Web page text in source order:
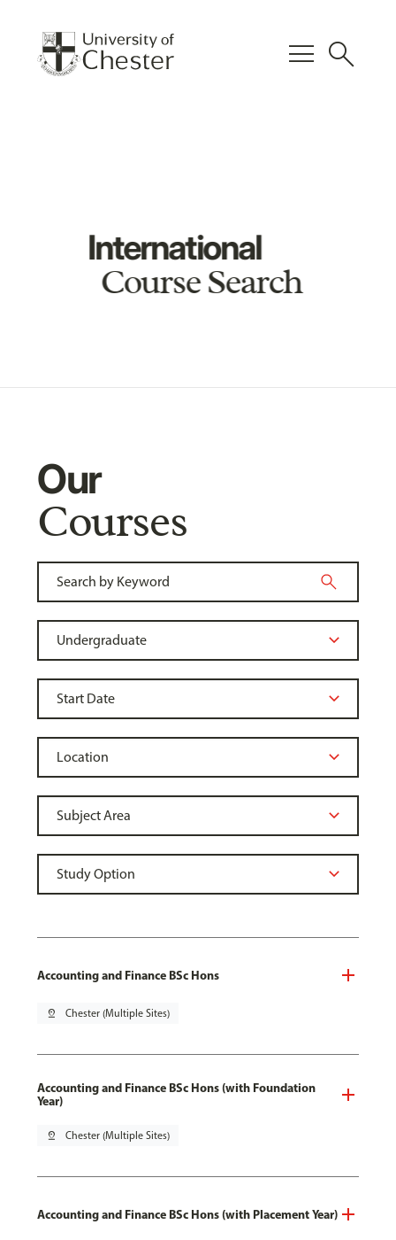
menu search
International
Course Search
Our
Courses
Accounting and Finance BSc Hons
pin_drop Chester (Multiple Sites)
Accounting and Finance BSc Hons (with Foundation
Year)
pin_drop Chester (Multiple Sites)
Accounting and Finance BSc Hons (with Placement Year)